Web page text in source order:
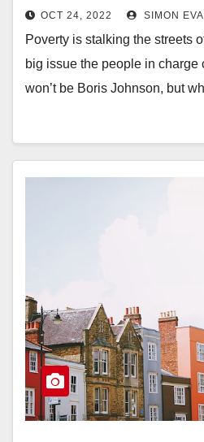
what got us into this
OCT 24, 2022 SIMON
Poverty is stalking the streets
big issue the people in charge
won’t be Boris Johnson, but